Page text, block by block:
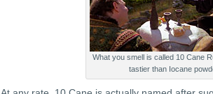
What you smell is called 10 Cane
tastier than Iocane